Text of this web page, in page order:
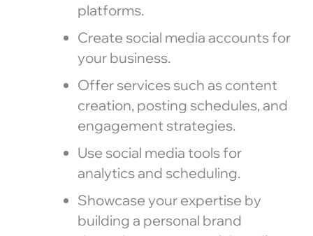
platforms.
Create social media accounts for
your business.
Offer services such as content
creation, posting schedules, and
engagement strategies.
Use social media tools for
analytics and scheduling.
Showcase your expertise by
building a personal brand